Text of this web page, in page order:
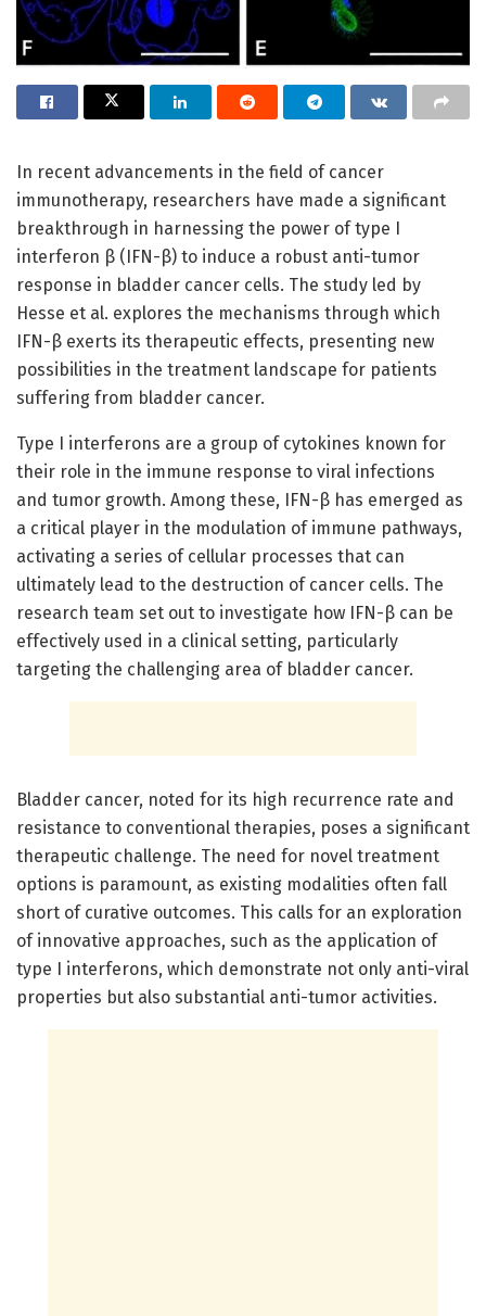
In recent advancements in the field of cancer
immunotherapy, researchers have made a significant
breakthrough in harnessing the power of type I
interferon β (IFN-β) to induce a robust anti-tumor
response in bladder cancer cells. The study led by
Hesse et al. explores the mechanisms through which
IFN-β exerts its therapeutic effects, presenting new
possibilities in the treatment landscape for patients
suffering from bladder cancer.
Type I interferons are a group of cytokines known for
their role in the immune response to viral infections
and tumor growth. Among these, IFN-β has emerged as
a critical player in the modulation of immune pathways,
activating a series of cellular processes that can
ultimately lead to the destruction of cancer cells. The
research team set out to investigate how IFN-β can be
effectively used in a clinical setting, particularly
targeting the challenging area of bladder cancer.
Bladder cancer, noted for its high recurrence rate and
resistance to conventional therapies, poses a significant
therapeutic challenge. The need for novel treatment
options is paramount, as existing modalities often fall
short of curative outcomes. This calls for an exploration
of innovative approaches, such as the application of
type I interferons, which demonstrate not only anti-viral
properties but also substantial anti-tumor activities.